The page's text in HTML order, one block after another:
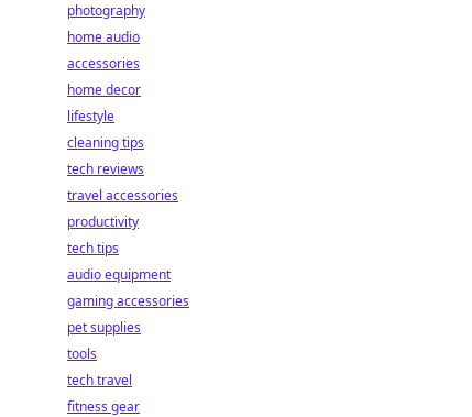
photography
home audio
accessories
home decor
lifestyle
cleaning tips
tech reviews
travel accessories
productivity
tech tips
audio equipment
gaming accessories
pet supplies
tools
tech travel
fitness gear